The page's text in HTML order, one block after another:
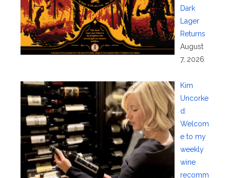
Dark
Lager
Returns
August
7, 2026
Kim
Uncorke
d:
Welcom
e to my
weekly
wine
recomm